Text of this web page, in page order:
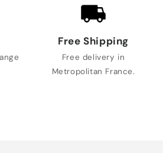
Free Shipping
Free delivery in
Metropolitan France.